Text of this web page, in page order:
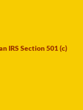
IRS Section 501 (c)